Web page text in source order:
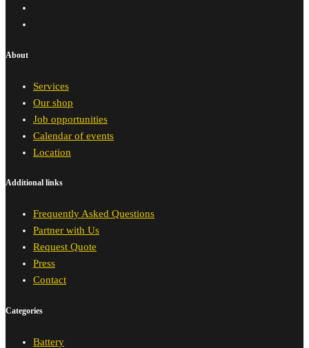
About
Services
Our shop
Job opportunities
Calendar of events
Location
Additional links
Frequently Asked Questions
Partner with Us
Request Quote
Press
Contact
Categories
Battery